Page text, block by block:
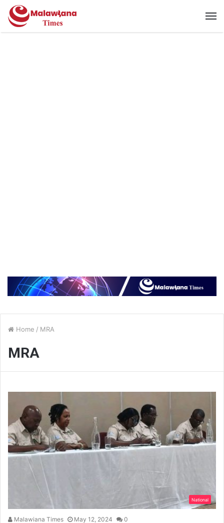
Home / MRA
MRA
National
Malawiana Times May 12, 2024 0